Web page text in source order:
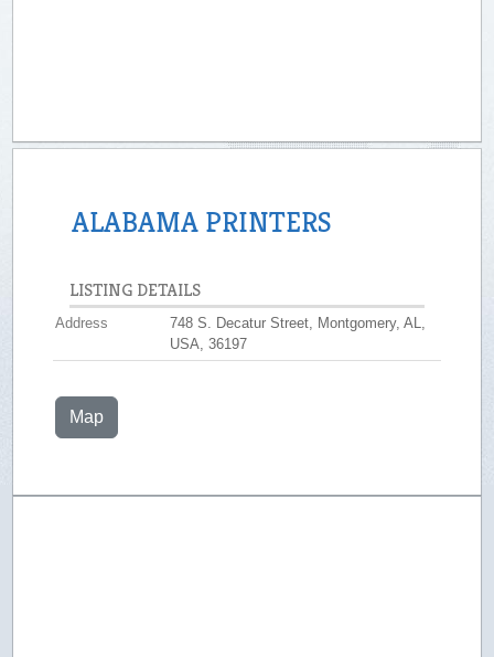
ALABAMA PRINTERS
LISTING DETAILS
Address
748 S. Decatur Street, Montgomery, AL,
USA, 36197
Map